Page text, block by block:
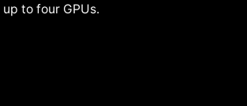
to four GPUs.